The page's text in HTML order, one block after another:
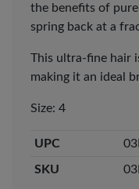
the benefits of
spring back at a
This ultra-fine hair
making it an ideal
Size: 4
UPC
SKU